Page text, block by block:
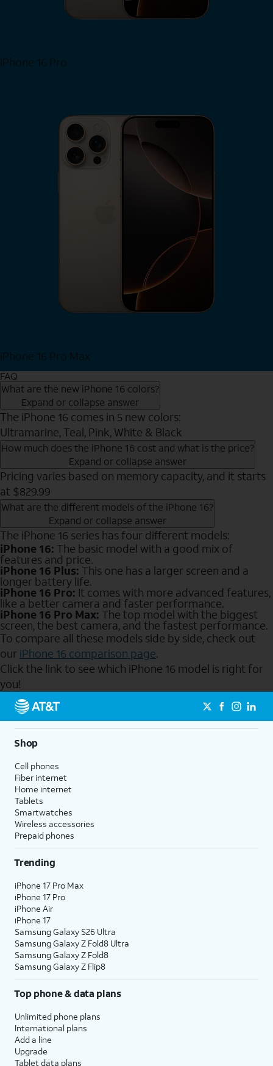
iPhone 16 Pro
iPhone 16 Pro Max
FAQ
What are the new iPhone 16 colors?
Expand or collapse answer
The iPhone 16 comes in 5 new colors:
Ultramarine, Teal, Pink, White & Black
How much does the iPhone 16 cost and what is the price?
Expand or collapse answer
Pricing varies based on memory capacity, and it starts
at $829.99
What are the different models of the iPhone 16?
Expand or collapse answer
The iPhone 16 series has four different models:
iPhone 16: The basic model with a good mix of
features and price.
iPhone 16 Plus: This one has a larger screen and a
longer battery life.
iPhone 16 Pro: It comes with more advanced features,
like a better camera and faster performance.
iPhone 16 Pro Max: The top model with the biggest
screen, the best camera, and the fastest performance.
To compare all these models side by side, check out
our iPhone 16 comparison page.
Click the link to see which iPhone 16 model is right for
you!
Send to Phone
Shop
Cell phones
Fiber internet
Home internet
Tablets
Smartwatches
Wireless accessories
Prepaid phones
Trending
iPhone 17 Pro Max
iPhone 17 Pro
iPhone Air
iPhone 17
Samsung Galaxy S26 Ultra
Samsung Galaxy Z Fold8 Ultra
Samsung Galaxy Z Fold8
Samsung Galaxy Z Flip8
Top phone & data plans
Unlimited phone plans
International plans
Add a line
Upgrade
Tablet data plans